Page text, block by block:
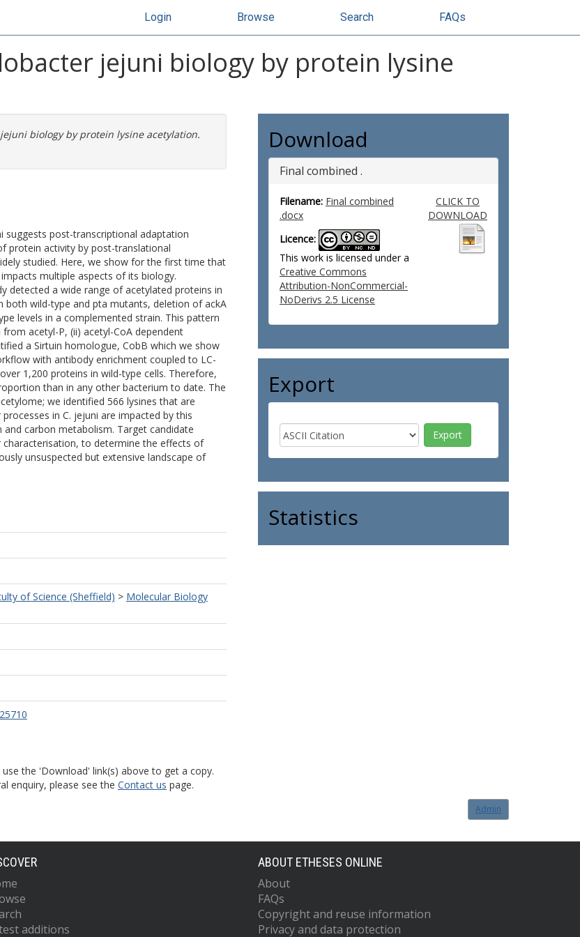
Login Browse Search FAQs
jejuni biology by protein lysine
biology by protein lysine acetylation.
suggests post-transcriptional adaptation
protein activity by post-translational
studied. Here, we show for the first time that
multiple aspects of its biology.
detected a wide range of acetylated proteins in
both wild-type and pta mutants, deletion of ackA
levels in a complemented strain. This pattern
acetyl-P, (ii) acetyl-CoA dependent
a Sirtuin homologue, CobB which we show
with antibody enrichment coupled to LC-
1,200 proteins in wild-type cells. Therefore,
than in any other bacterium to date. The
we identified 566 lysines that are
in C. jejuni are impacted by this
carbon metabolism. Target candidate
to determine the effects of
unsuspected but extensive landscape of
of Science (Sheffield) > Molecular Biology
Download
Final combined .
Filename: Final combined
.docx
Licence:
This work is licensed under a
Creative Commons
Attribution-NonCommercial-
NoDerivs 2.5 License
CLICK TO
DOWNLOAD
Export
Statistics
the 'Download' link(s) above to get a copy.
enquiry, please see the Contact us page.
Admin
additions
ABOUT ETHESES ONLINE
About
FAQs
Copyright and reuse information
Privacy and data protection